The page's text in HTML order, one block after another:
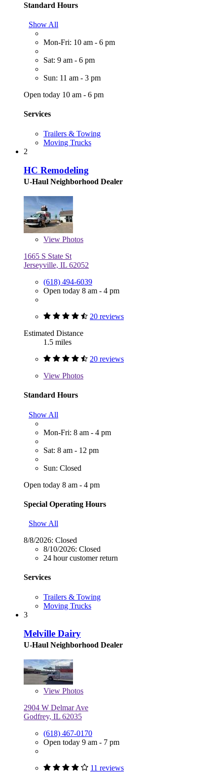
Standard Hours
Show All
Mon-Fri: 10 am - 6 pm
Sat: 9 am - 6 pm
Sun: 11 am - 3 pm
Open today 10 am - 6 pm
Services
Trailers & Towing
Moving Trucks
2
HC Remodeling
U-Haul Neighborhood Dealer
View Photos
1665 S State St
Jerseyville, IL 62052
(618) 494-6039
Open today 8 am - 4 pm
20 reviews
Estimated Distance
1.5 miles
20 reviews
View Photos
Standard Hours
Show All
Mon-Fri: 8 am - 4 pm
Sat: 8 am - 12 pm
Sun: Closed
Open today 8 am - 4 pm
Special Operating Hours
Show All
8/8/2026: Closed
8/10/2026: Closed
24 hour customer return
Services
Trailers & Towing
Moving Trucks
3
Melville Dairy
U-Haul Neighborhood Dealer
View Photos
2904 W Delmar Ave
Godfrey, IL 62035
(618) 467-0170
Open today 9 am - 7 pm
11 reviews